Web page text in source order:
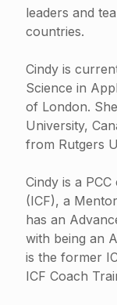
leaders and
countries.
Cindy is
Science in
of London.
University,
from Rutgers
Cindy is a
(ICF), a
has an
with being an
is the former
ICF Coach